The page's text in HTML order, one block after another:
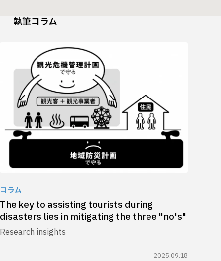
執筆コラム
コラム
The key to assisting tourists during
disasters lies in mitigating the three "no's"
Research insights
2025.09.18